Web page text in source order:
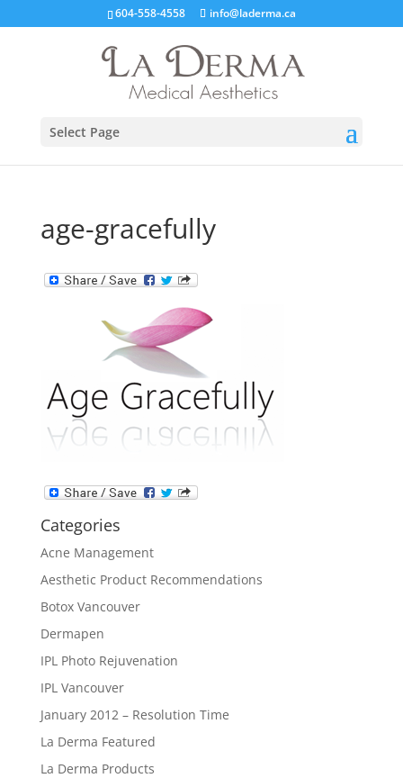
604-558-4558 info@laderma.ca
Select Page
age-gracefully
Categories
Acne Management
Aesthetic Product Recommendations
Botox Vancouver
Dermapen
IPL Photo Rejuvenation
IPL Vancouver
January 2012 – Resolution Time
La Derma Featured
La Derma Products